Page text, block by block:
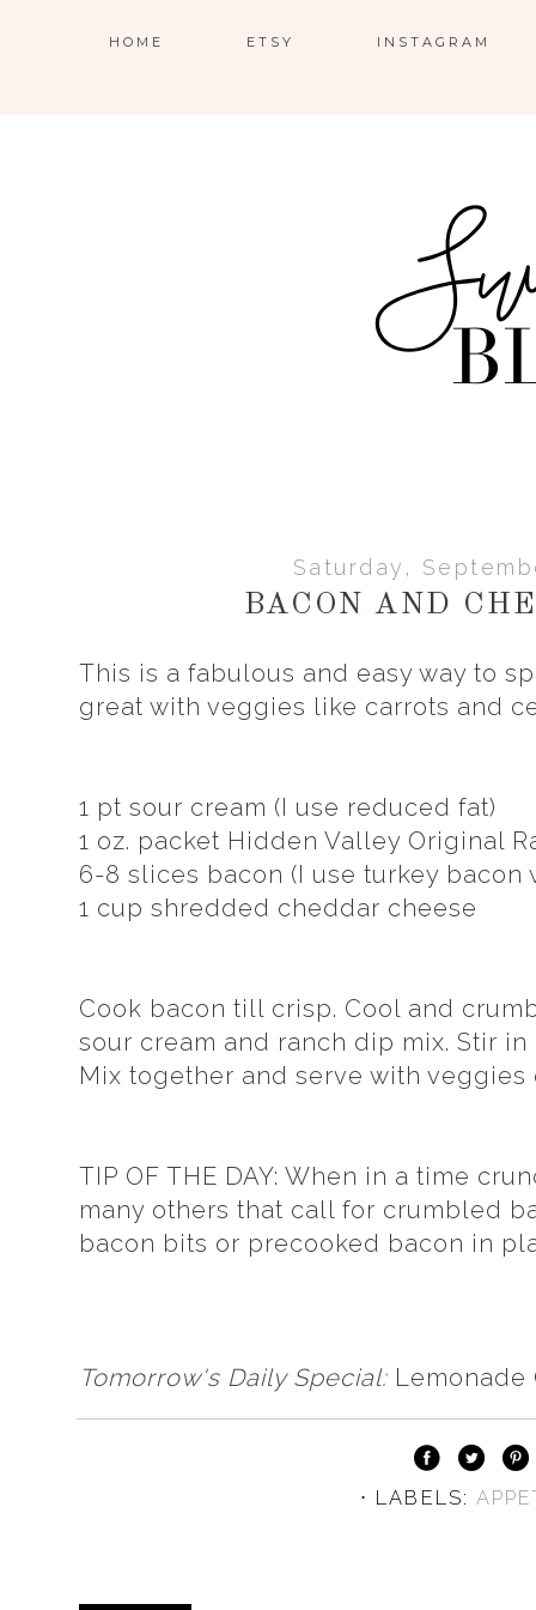
HOME ETSY INSTAGRAM
Saturday,
BACON AND
This is a fabulous and easy way to
great with veggies like carrots and
1 pt sour cream (I use reduced fat)
1 oz. packet Hidden Valley Original
6-8 slices bacon (I use turkey bacon
1 cup shredded cheddar cheese
Cook bacon till crisp. Cool and
sour cream and ranch dip mix. Stir
Mix together and serve with veggies
TIP OF THE DAY: When in a time
many others that call for crumbled
bacon bits or precooked bacon in
Tomorrow's Daily Special: Lemonade
⋅ LABELS: